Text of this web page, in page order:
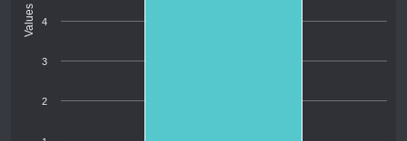
Values
2
3
4